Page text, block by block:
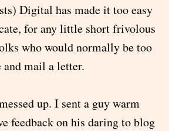
Digital has made it too easy
for any little short frivolous
who would normally be too
mail a letter.
up. I sent a guy warm
feedback on his daring to blog